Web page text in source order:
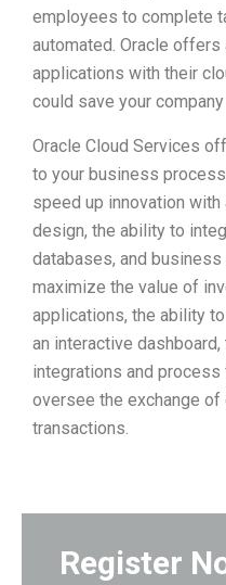
employees to complete
automated. Oracle
applications with their
could save your
Oracle Cloud Services
to your business
speed up innovation
design, the ability to
databases, and
maximize the value of
applications, the ability
an interactive
integrations and
oversee the exchange
transactions.
Register